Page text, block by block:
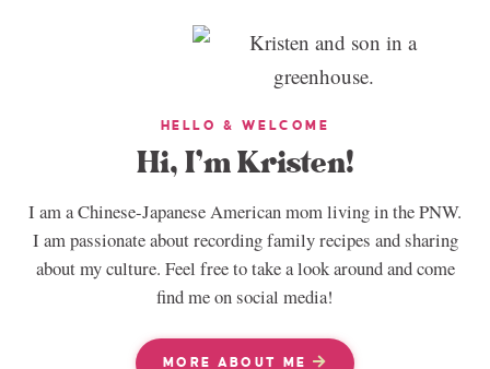
HELLO & WELCOME
Hi, I’m Kristen!
I am a Chinese-Japanese American mom living in the PNW.
I am passionate about recording family recipes and sharing
about my culture. Feel free to take a look around and come
find me on social media!
MORE ABOUT ME